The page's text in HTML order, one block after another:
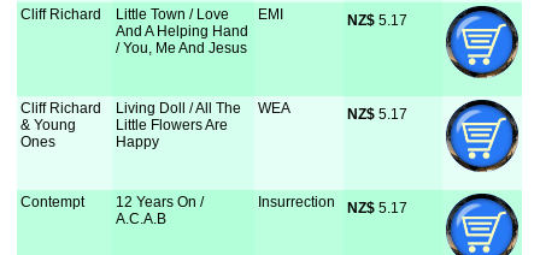
Cliff Richard
Little Town / Love
And A Helping Hand
/ You, Me And Jesus
EMI NZ$ 5.17
Cliff Richard
& Young
Ones
Living Doll / All The
Little Flowers Are
Happy
WEA NZ$ 5.17
Contempt
12 Years On /
A.C.A.B
Insurrection NZ$ 5.17